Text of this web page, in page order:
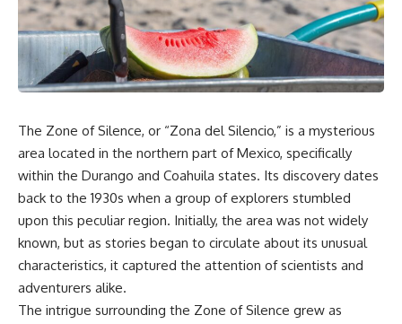
The Zone of Silence, or “Zona del Silencio,” is a mysterious
area located in the northern part of Mexico, specifically
within the Durango and Coahuila states. Its discovery dates
back to the 1930s when a group of explorers stumbled
upon this peculiar region. Initially, the area was not widely
known, but as stories began to circulate about its unusual
characteristics, it captured the attention of scientists and
adventurers alike.
The intrigue surrounding the Zone of Silence grew as